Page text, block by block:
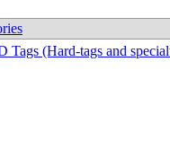
Tags (Hard-tags and